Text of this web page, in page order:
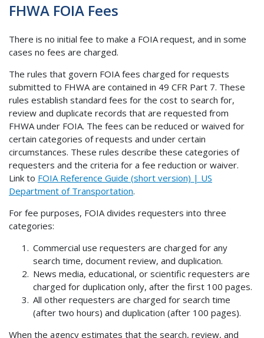
FHWA FOIA Fees
There is no initial fee to make a FOIA request, and in some
cases no fees are charged.
The rules that govern FOIA fees charged for requests
submitted to FHWA are contained in 49 CFR Part 7. These
rules establish standard fees for the cost to search for,
review and duplicate records that are requested from
FHWA under FOIA. The fees can be reduced or waived for
certain categories of requests and under certain
circumstances. These rules describe these categories of
requesters and the criteria for a fee reduction or waiver.
Link to FOIA Reference Guide (short version) | US
Department of Transportation.
For fee purposes, FOIA divides requesters into three
categories:
Commercial use requesters are charged for any
search time, document review, and duplication.
News media, educational, or scientific requesters are
charged for duplication only, after the first 100 pages.
All other requesters are charged for search time
(after two hours) and duplication (after 100 pages).
When the agency estimates that the search, review, and